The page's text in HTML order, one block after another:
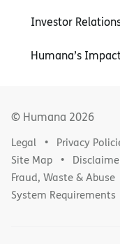
Investor
Humana’s
© Humana 2026
Legal Privacy
Site Map
Fraud, Waste & Abuse
System Requirements